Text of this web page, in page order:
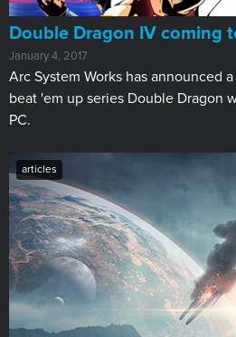
​Double Dragon IV coming
January 4, 2017
Arc System Works has announced
beat 'em up series Double Dragon
PC.
articles